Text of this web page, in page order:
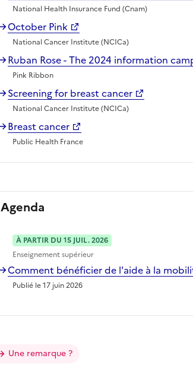
National Health Insurance Fund (Cnam)
October Pink
National Cancer Institute (NCICa)
Ruban Rose - The 2024 information
Pink Ribbon
Screening for breast cancer
National Cancer Institute (NCICa)
Breast cancer
Public Health France
Agenda
À PARTIR DU 15 JUIL. 2026
Enseignement supérieur
Comment bénéficier de l'aide à la
Publié le 17 juin 2026
Une remarque ?